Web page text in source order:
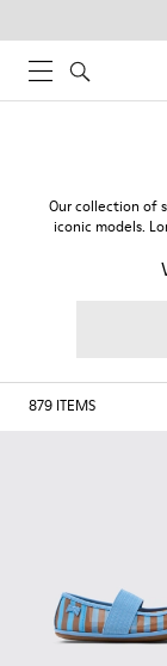
Our collection of
iconic models.
879 ITEMS